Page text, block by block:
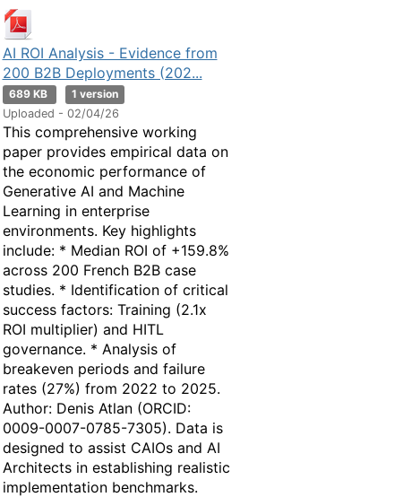
AI ROI Analysis - Evidence from
200 B2B Deployments (202...
689 KB
1 version
Uploaded - 02/04/26
This comprehensive working
paper provides empirical data on
the economic performance of
Generative AI and Machine
Learning in enterprise
environments. Key highlights
include: * Median ROI of +159.8%
across 200 French B2B case
studies. * Identification of critical
success factors: Training (2.1x
ROI multiplier) and HITL
governance. * Analysis of
breakeven periods and failure
rates (27%) from 2022 to 2025.
Author: Denis Atlan (ORCID:
0009-0007-0785-7305). Data is
designed to assist CAIOs and AI
Architects in establishing realistic
implementation benchmarks.